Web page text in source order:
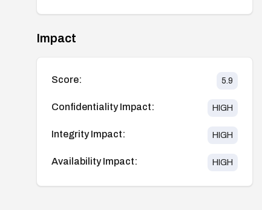
Impact
Score: 5.9
Confidentiality Impact: HIGH
Integrity Impact: HIGH
Availability Impact: HIGH